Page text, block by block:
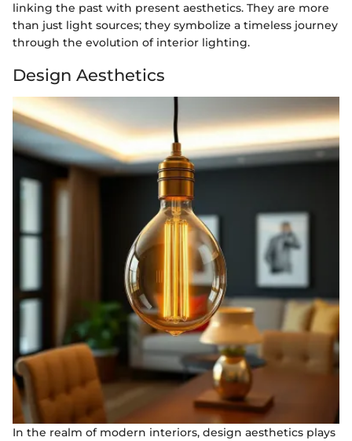
linking the past with present aesthetics. They are more
than just light sources; they symbolize a timeless journey
through the evolution of interior lighting.
Design Aesthetics
In the realm of modern interiors, design aesthetics plays